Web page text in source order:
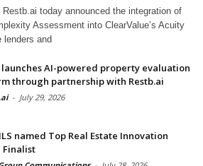
today announced the integration of
Assessment into ClearValue’s Acuity
lenders and
launches AI-powered property evaluation
through partnership with Restb.ai
- July 29, 2026
named Top Real Estate Innovation